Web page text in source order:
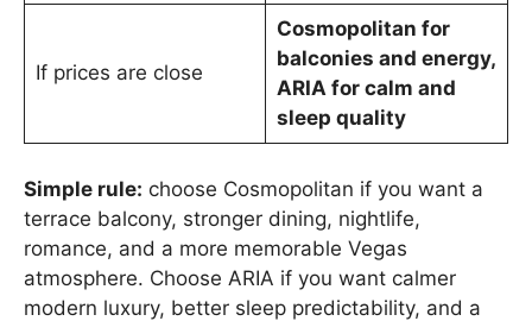
If prices are close
Cosmopolitan for
balconies and energy,
ARIA for calm and
sleep quality
Simple rule: choose Cosmopolitan if you want a
terrace balcony, stronger dining, nightlife,
romance, and a more memorable Vegas
atmosphere. Choose ARIA if you want calmer
modern luxury, better sleep predictability, and a